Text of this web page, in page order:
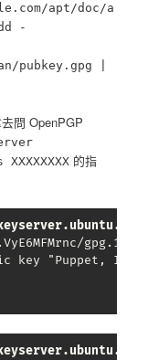
apt/doc/a
-
pubkey.gpg |
問 OpenPGP
的指
key "Puppet,